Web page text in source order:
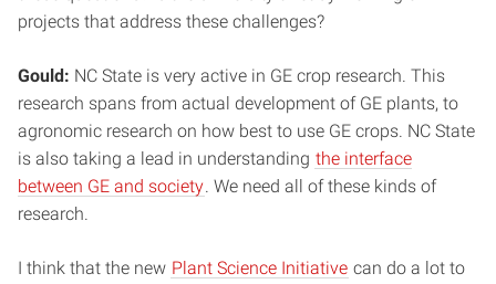
projects that address these challenges?
Gould: NC State is very active in GE crop research. This
research spans from actual development of GE plants, to
agronomic research on how best to use GE crops. NC State
is also taking a lead in understanding the interface
between GE and society. We need all of these kinds of
research.
I think that the new Plant Science Initiative can do a lot to